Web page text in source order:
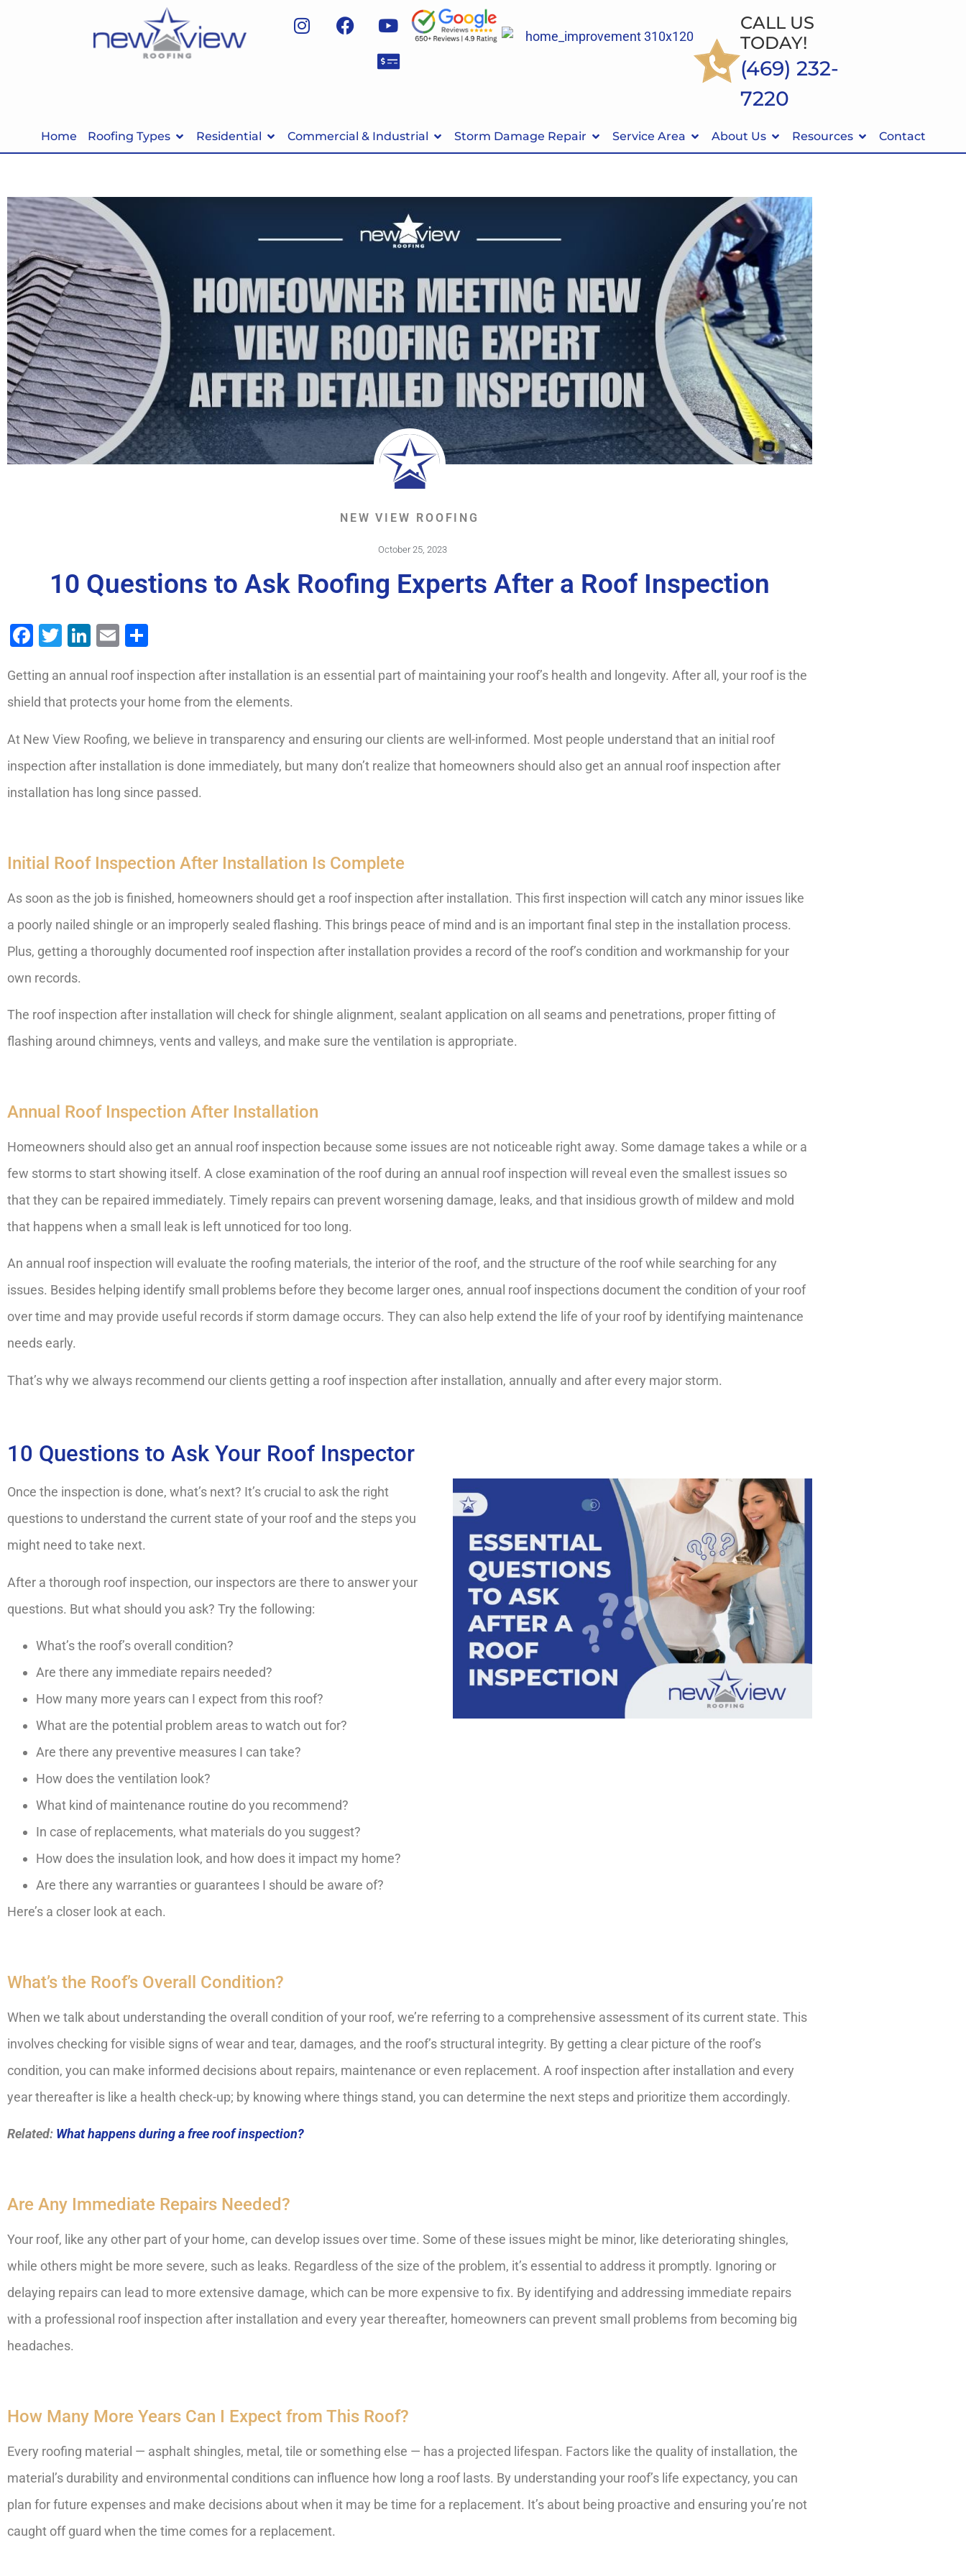
CALL US
TODAY!
(469) 232-
7220
Home Roofing Types Residential Commercial & Industrial Storm Damage Repair Service Area About Us Resources Contact
NEW VIEW ROOFING
October 25, 2023
10 Questions to Ask Roofing Experts After a Roof Inspection
Facebook
Twitter
LinkedIn
Email
Getting an annual roof inspection after installation is an essential part of maintaining your roof’s health and longevity. After all, your roof is the
shield that protects your home from the elements.
At New View Roofing, we believe in transparency and ensuring our clients are well-informed. Most people understand that an initial roof
inspection after installation is done immediately, but many don’t realize that homeowners should also get an annual roof inspection after
installation has long since passed.
Initial Roof Inspection After Installation Is Complete
As soon as the job is finished, homeowners should get a roof inspection after installation. This first inspection will catch any minor issues like
a poorly nailed shingle or an improperly sealed flashing. This brings peace of mind and is an important final step in the installation process.
Plus, getting a thoroughly documented roof inspection after installation provides a record of the roof’s condition and workmanship for your
own records.
The roof inspection after installation will check for shingle alignment, sealant application on all seams and penetrations, proper fitting of
flashing around chimneys, vents and valleys, and make sure the ventilation is appropriate.
Annual Roof Inspection After Installation
Homeowners should also get an annual roof inspection because some issues are not noticeable right away. Some damage takes a while or a
few storms to start showing itself. A close examination of the roof during an annual roof inspection will reveal even the smallest issues so
that they can be repaired immediately. Timely repairs can prevent worsening damage, leaks, and that insidious growth of mildew and mold
that happens when a small leak is left unnoticed for too long.
An annual roof inspection will evaluate the roofing materials, the interior of the roof, and the structure of the roof while searching for any
issues. Besides helping identify small problems before they become larger ones, annual roof inspections document the condition of your roof
over time and may provide useful records if storm damage occurs. They can also help extend the life of your roof by identifying maintenance
needs early.
That’s why we always recommend our clients getting a roof inspection after installation, annually and after every major storm.
10 Questions to Ask Your Roof Inspector
Once the inspection is done, what’s next? It’s crucial to ask the right
questions to understand the current state of your roof and the steps you
might need to take next.
After a thorough roof inspection, our inspectors are there to answer your
questions. But what should you ask? Try the following:
What’s the roof’s overall condition?
Are there any immediate repairs needed?
How many more years can I expect from this roof?
What are the potential problem areas to watch out for?
Are there any preventive measures I can take?
How does the ventilation look?
What kind of maintenance routine do you recommend?
In case of replacements, what materials do you suggest?
How does the insulation look, and how does it impact my home?
Are there any warranties or guarantees I should be aware of?
Here’s a closer look at each.
What’s the Roof’s Overall Condition?
When we talk about understanding the overall condition of your roof, we’re referring to a comprehensive assessment of its current state. This
involves checking for visible signs of wear and tear, damages, and the roof’s structural integrity. By getting a clear picture of the roof’s
condition, you can make informed decisions about repairs, maintenance or even replacement. A roof inspection after installation and every
year thereafter is like a health check-up; by knowing where things stand, you can determine the next steps and prioritize them accordingly.
Related: What happens during a free roof inspection?
Are Any Immediate Repairs Needed?
Your roof, like any other part of your home, can develop issues over time. Some of these issues might be minor, like deteriorating shingles,
while others might be more severe, such as leaks. Regardless of the size of the problem, it’s essential to address it promptly. Ignoring or
delaying repairs can lead to more extensive damage, which can be more expensive to fix. By identifying and addressing immediate repairs
with a professional roof inspection after installation and every year thereafter, homeowners can prevent small problems from becoming big
headaches.
How Many More Years Can I Expect from This Roof?
Every roofing material — asphalt shingles, metal, tile or something else — has a projected lifespan. Factors like the quality of installation, the
material’s durability and environmental conditions can influence how long a roof lasts. By understanding your roof’s life expectancy, you can
plan for future expenses and make decisions about when it may be time for a replacement. It’s about being proactive and ensuring you’re not
caught off guard when the time comes for a replacement.